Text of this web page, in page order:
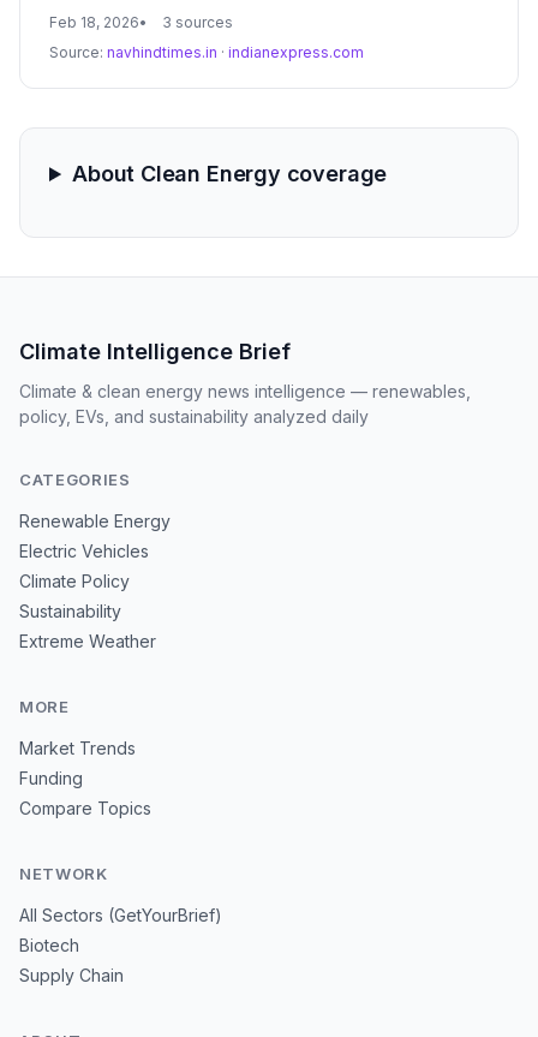
signaling a major shift in geopolitical alignment. This
energy, artificial intelligence, and defense technology
to address 21st-century climate and security
Feb 18, 2026
3 sources
Source: navhindtimes.in · indianexpress.com
About Clean Energy coverage
Climate Intelligence Brief
Climate & clean energy news intelligence — renewables,
policy, EVs, and sustainability analyzed daily
CATEGORIES
Renewable Energy
Electric Vehicles
Climate Policy
Sustainability
Extreme Weather
MORE
Market Trends
Funding
Compare Topics
NETWORK
All Sectors (GetYourBrief)
Biotech
Supply Chain